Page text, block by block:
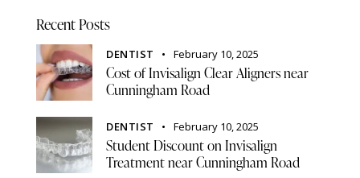
Recent Posts
DENTIST February 10, 2025
Cost of Invisalign Clear Aligners near
Cunningham Road
DENTIST February 10, 2025
Student Discount on Invisalign
Treatment near Cunningham Road